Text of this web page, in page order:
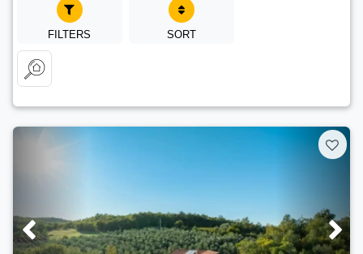
FILTERS SORT